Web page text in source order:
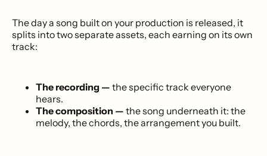
The day a song built on your production is released, it
splits into two separate assets, each earning on its own
track:
The recording — the specific track everyone
hears.
The composition — the song underneath it: the
melody, the chords, the arrangement you built.